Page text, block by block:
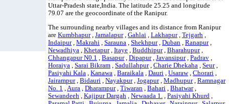
Uttar-Pradesh state,India. The latitude 25.25 and longitude
79.07 are the geocoordinate of the Ranipur.
The surrounding nearby villages and its distance from Ranipur
areKumbhapur,Jamalapur,Gahlai ,Lakhapur,Tejgarh ,
Indaipur,Makrahi ,Sarauna ,Shekhpur,Duban ,Ranapur,
Newadhiya ,Khetapur,Itaye ,Buddhipur,Bharahupur,
Chhangapur N0.1 ,Basapur,Dipapur,Javansipur,Padrav ,
Horaiya ,Sarai Bikram ,Sadullahpur,Charie Dhekaha ,Seur,
Pasiyahi Kala ,Kanawa ,Baraikala ,Dauri ,Usaraw,Chorari ,
Jairampur,Bidauri ,Nayakpur,Jogapur,Madhupur,Ramnagar
No. 1 ,Aura ,Dharampur,Tiwaran ,Bahari ,Bhatwar,
Sewandeeh ,Kajipur Dargah ,Newaada 1. ,Pasiyahi Khurd ,